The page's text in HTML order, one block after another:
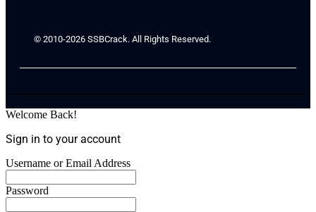
© 2010-2026 SSBCrack. All Rights Reserved.
Welcome Back!
Sign in to your account
Username or Email Address
Password